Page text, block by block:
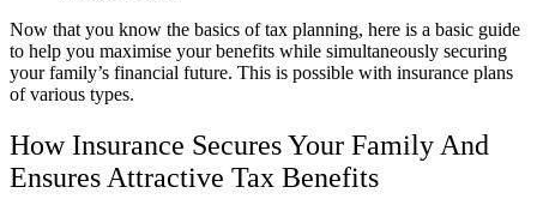
Now that you know the basics of tax planning, here is a basic guide
to help you maximise your benefits while simultaneously securing
your family’s financial future. This is possible with insurance plans
of various types.
How Insurance Secures Your Family And
Ensures Attractive Tax Benefits